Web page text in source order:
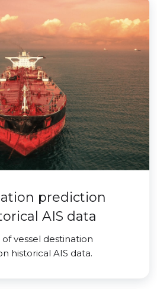
prediction
AIS data
vessel destination
historical AIS data.